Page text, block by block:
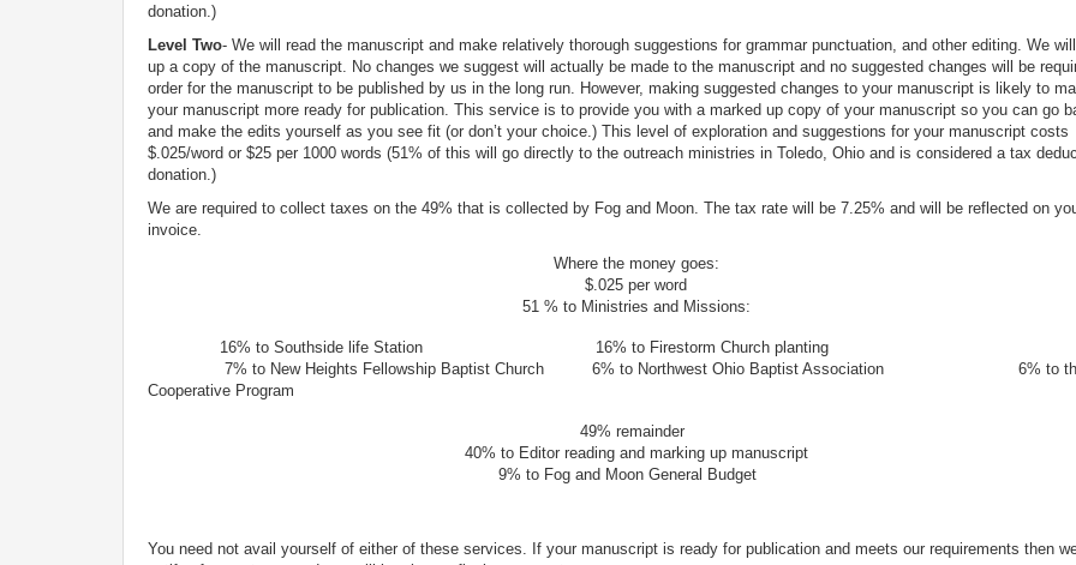
donation.)
Level Two- We will read the manuscript and make relatively thorough suggestions for grammar punctuation, and other editing. We
up a copy of the manuscript. No changes we suggest will actually be made to the manuscript and no suggested changes will be
order for the manuscript to be published by us in the long run. However, making suggested changes to your manuscript is likely to
your manuscript more ready for publication. This service is to provide you with a marked up copy of your manuscript so you can go
and make the edits yourself as you see fit (or don’t your choice.) This level of exploration and suggestions for your manuscript costs
$.025/word or $25 per 1000 words (51% of this will go directly to the outreach ministries in Toledo, Ohio and is considered a tax
donation.)
We are required to collect taxes on the 49% that is collected by Fog and Moon. The tax rate will be 7.25% and will be reflected on
invoice.
Where the money goes:
$.025 per word
51 % to Ministries and Missions:
16% to Southside life Station 16% to Firestorm Church planting
7% to New Heights Fellowship Baptist Church 6% to Northwest Ohio Baptist Association 6% to
Cooperative Program
49% remainder
40% to Editor reading and marking up manuscript
9% to Fog and Moon General Budget
You need not avail yourself of either of these services. If your manuscript is ready for publication and meets our requirements then we